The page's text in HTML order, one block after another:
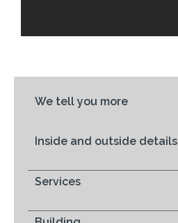
We tell you more
Inside and outside details
Services